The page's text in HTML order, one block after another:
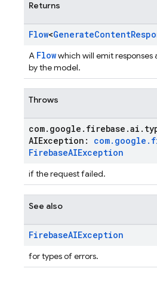
Returns
Flow<GenerateContent
A Flowwhich will emit responses
by the model.
Throws
com. google . firebase .ai .
AIException: com. google .
FirebaseAIException
if the request failed.
See also
FirebaseAIException
for types of errors.